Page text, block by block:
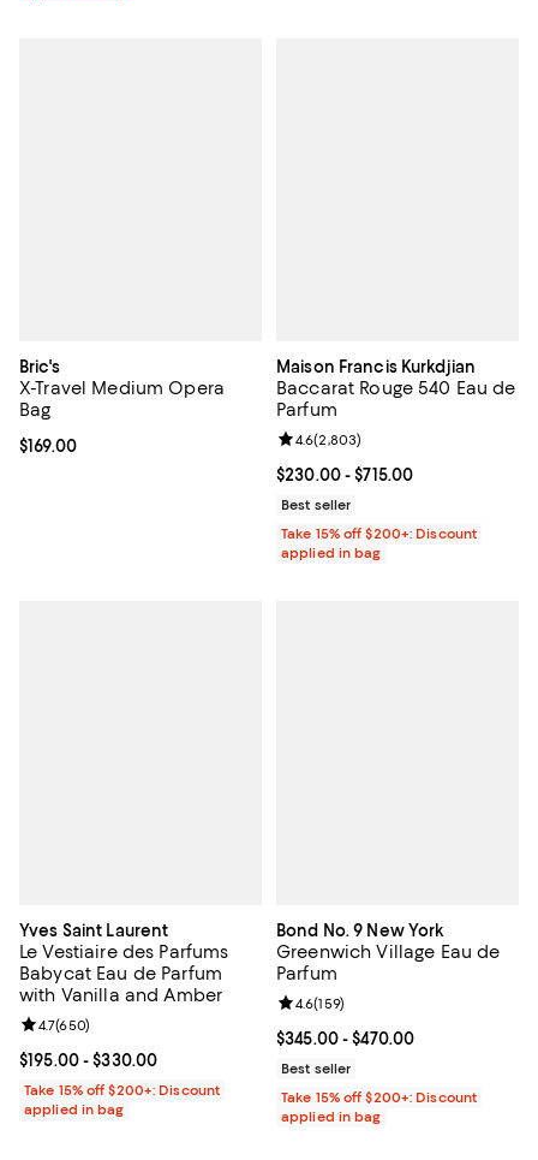
Bric's
X-Travel Medium Opera
Bag
Current price $169.00; ;
$169.00
Maison Francis Kurkdjian
Baccarat Rouge 540 Eau de
Parfum
Current price From $230.00 to
$230.00- $715.00
Review rating: 4.6 out of 5;
4.6(2,803)
Best seller
Take 15% off $200+: Discount
applied in bag
Yves Saint Laurent
Le Vestiaire des Parfums
Babycat Eau de Parfum
with Vanilla and Amber
Current price From $195.00 to $330.00; ;
$195.00- $330.00
Review rating: 4.7 out of 5; 650 reviews;
4.7(650)
Take 15% off $200+: Discount
applied in bag
Bond No. 9 New York
Greenwich Village Eau de
Parfum
Current price From $345.00 to
$345.00- $470.00
Review rating: 4.6 out of 5; 159
4.6(159)
Best seller
Take 15% off $200+: Discount
applied in bag